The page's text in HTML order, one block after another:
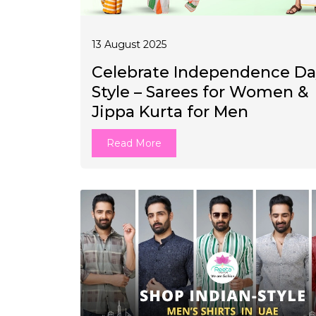
13 August 2025
Celebrate Independence
Style – Sarees for Women &
Jippa Kurta for Men
Read More